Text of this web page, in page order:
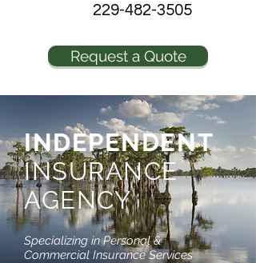
229-482-3505
Request a Quote
INDEPENDENT
INSURANCE
AGENCY
Specializing in Personal &
Commercial Insurance Services